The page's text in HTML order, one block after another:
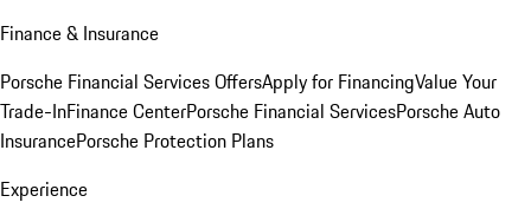
Finance & Insurance
Porsche Financial Services OffersApply for FinancingValue Your
Trade-InFinance CenterPorsche Financial ServicesPorsche Auto
InsurancePorsche Protection Plans
Experience